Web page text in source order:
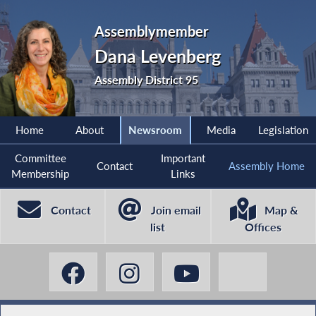
Assemblymember
Dana Levenberg
Assembly District 95
Home About Newsroom Media Legislation
Committee
Membership
Contact
Important
Links
Assembly Home
Contact
Join email
list
Map &
Offices